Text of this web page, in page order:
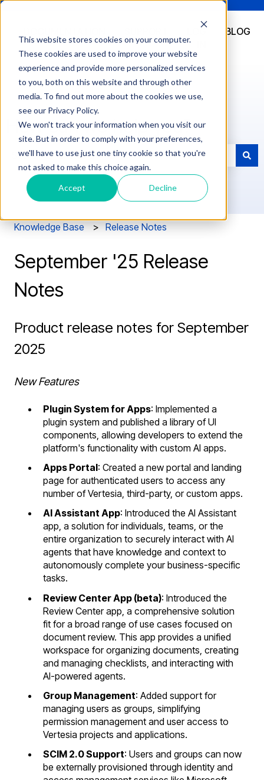
This website stores cookies on your computer.
These cookies are used to improve your website
experience and provide more personalized services
to you, both on this website and through other
media. To find out more about the cookies we use,
see our Privacy Policy.
We won't track your information when you visit our
site. But in order to comply with your preferences,
we'll have to use just one tiny cookie so that you're
not asked to make this choice again.
Accept Decline
LOG
BLOG
How can we help you?
There are no suggestions because the search field is
Knowledge Base Release Notes
September '25 Release
Notes
Product release notes for September
2025
New Features
Plugin System for Apps: Implemented a
plugin system and published a library of UI
components, allowing developers to extend the
platform's functionality with custom AI apps.
Apps Portal: Created a new portal and landing
page for authenticated users to access any
number of Vertesia, third-party, or custom apps.
AI Assistant App: Introduced the AI Assistant
app, a solution for individuals, teams, or the
entire organization to securely interact with AI
agents that have knowledge and context to
autonomously complete your business-specific
tasks.
Review Center App (beta): Introduced the
Review Center app, a comprehensive solution
fit for a broad range of use cases focused on
document review. This app provides a unified
workspace for organizing documents, creating
and managing checklists, and interacting with
AI-powered agents.
Group Management: Added support for
managing users as groups, simplifying
permission management and user access to
Vertesia projects and applications.
SCIM 2.0 Support: Users and groups can now
be externally provisioned through identity and